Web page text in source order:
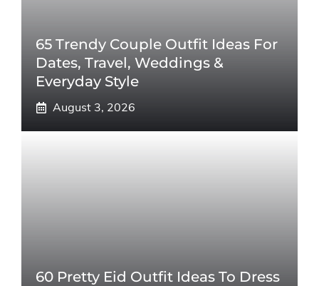
65 Trendy Couple Outfit Ideas For
Dates, Travel, Weddings &
Everyday Style
August 3, 2026
60 Pretty Eid Outfit Ideas To Dress